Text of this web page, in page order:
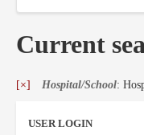
Current
[×] Hospital/School:
USER LOGIN